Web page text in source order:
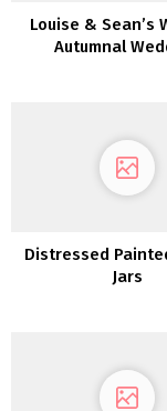
Louise & Sean’s
Autumnal
Distressed
Jars